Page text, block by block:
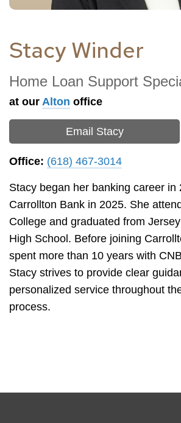
Stacy Winder
Home Loan Support
at our Alton office
Email Stacy
Office: (618) 467-3014
Stacy began her banking career in
Carrollton Bank in 2025. She
College and graduated from
High School. Before joining
spent more than 10 years with
Stacy strives to provide clear
personalized service throughout
process.